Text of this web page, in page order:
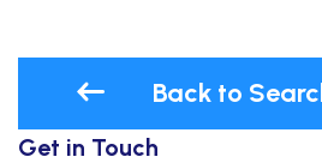
Back to
Get in Touch